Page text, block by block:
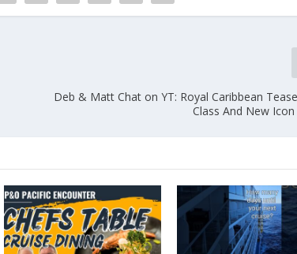
Deb & Matt Chat on YT: Royal Caribbean
Class And New Icon